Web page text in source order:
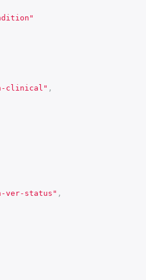
clinical" ,
ver-status" ,